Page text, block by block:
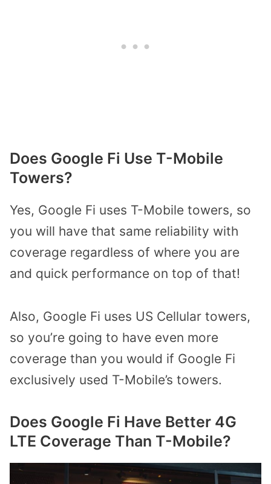
Does Google Fi Use T-Mobile
Towers?
Yes, Google Fi uses T-Mobile towers, so
you will have that same reliability with
coverage regardless of where you are
and quick performance on top of that!
Also, Google Fi uses US Cellular towers,
so you’re going to have even more
coverage than you would if Google Fi
exclusively used T-Mobile’s towers.
Does Google Fi Have Better 4G
LTE Coverage Than T-Mobile?